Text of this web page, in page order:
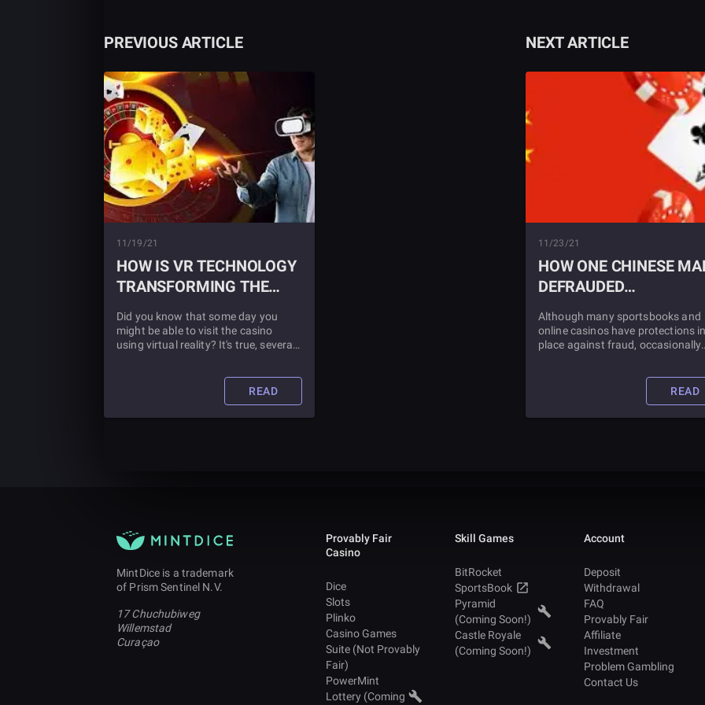
PREVIOUS ARTICLE
11/19/21
HOW IS VR TECHNOLOGY
TRANSFORMING THE
GAMBLING WORLD
Did you know that some day you
might be able to visit the casino
using virtual reality? It's true, several
the future of this technology in the
casino industry in this article.
READ
NEXT ARTICLE
11/23/21
HOW ONE CHINESE
DEFRAUDED
SPORTSBOOKS
Although many sportsbooks and
online casinos have protections
place against fraud, occasionally
to find out how one Chinese man
was able to defraud online
and amass millions of dollars.
READ
MintDice is a trademark
of Prism Sentinel N.V.
17 Chuchubiweg
Willemstad
Curaçao
Provably Fair
Casino
Dice
Slots
Plinko
Casino Games
Suite (Not Provably
Fair)
PowerMint
Lottery (Coming
Skill Games
BitRocket
SportsBook
Pyramid
(Coming Soon!)
Castle Royale
(Coming Soon!)
Account
Deposit
Withdrawal
FAQ
Provably Fair
Affiliate
Investment
Problem Gambling
Contact Us